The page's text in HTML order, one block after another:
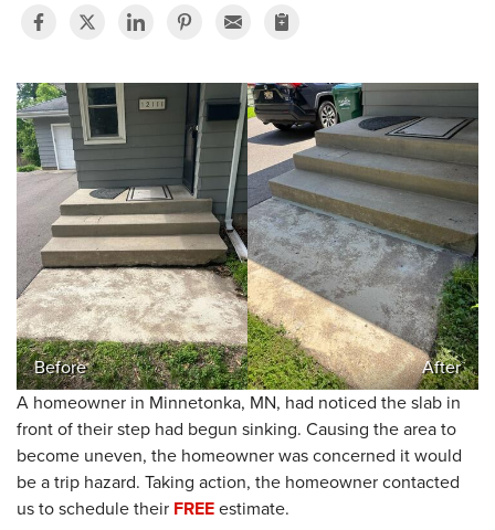
Before
After
A homeowner in Minnetonka, MN, had noticed the slab in
front of their step had begun sinking. Causing the area to
become uneven, the homeowner was concerned it would
be a trip hazard. Taking action, the homeowner contacted
us to schedule their FREEestimate.